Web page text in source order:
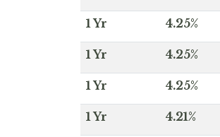
1 Yr 4.25%
1 Yr 4.25%
1 Yr 4.25%
1 Yr 4.21%